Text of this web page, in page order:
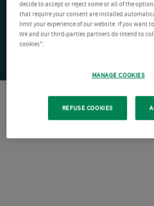
decide to accept or reject some or all of the
that require your consent are installed
limit your experience of our website. If you want
We and our third-parties partners do intend to
cookies".
MANAGE COOKIES
REFUSE COOKIES